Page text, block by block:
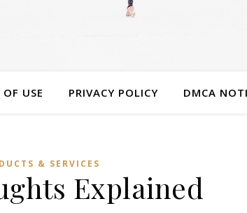
OF USE PRIVACY POLICY DMCA
& SERVICES
Explained